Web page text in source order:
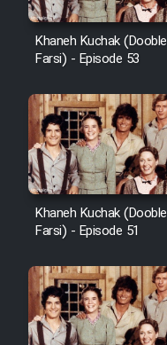
Khaneh Kuchak (Dooble
Farsi) - Episode 53
Khaneh Kuchak (Dooble
Farsi) - Episode 51